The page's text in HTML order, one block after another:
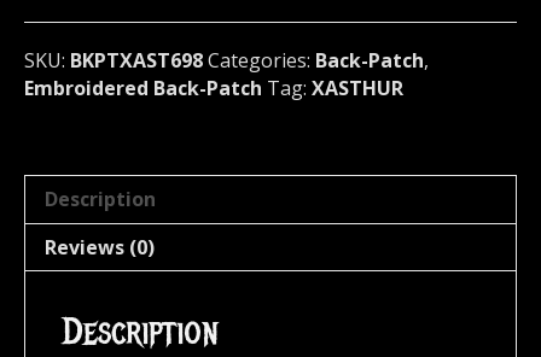
698
quantity
SKU: BKPTXAST698Categories: Back-Patch,
Embroidered Back-Patch Tag: XASTHUR
Description
Reviews (0)
Description